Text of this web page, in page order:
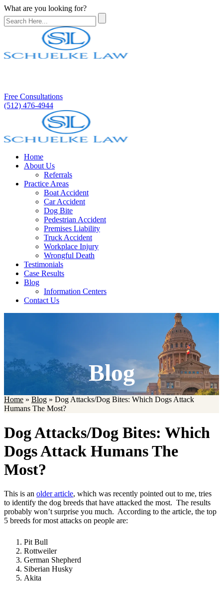
What are you looking for?
Free Consultations
(512) 476-4944
Home
About Us
Referrals
Practice Areas
Boat Accident
Car Accident
Dog Bite
Pedestrian Accident
Premises Liability
Truck Accident
Workplace Injury
Wrongful Death
Testimonials
Case Results
Blog
Information Centers
Contact Us
Blog
Home » Blog » Dog Attacks/Dog Bites: Which Dogs Attack
Humans The Most?
Dog Attacks/Dog Bites: Which
Dogs Attack Humans The
Most?
This is an older article, which was recently pointed out to me, tries
to identify the dog breeds that have attacked the most. The results
probably won’t surprise you much. According to the article, the top
5 breeds for most attacks on people are:
Pit Bull
Rottweiler
German Shepherd
Siberian Husky
Akita